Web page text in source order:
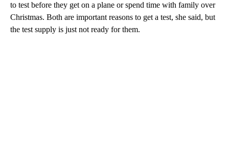
to test before they get on a plane or spend time with family over
Christmas. Both are important reasons to get a test, she said, but
the test supply is just not ready for them.